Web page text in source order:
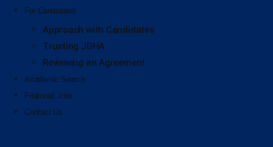
For Candidates
Approach with Candidates
Trusting JDHA
Reviewing an Agreement
Academic Search
Featured Jobs
Contact Us